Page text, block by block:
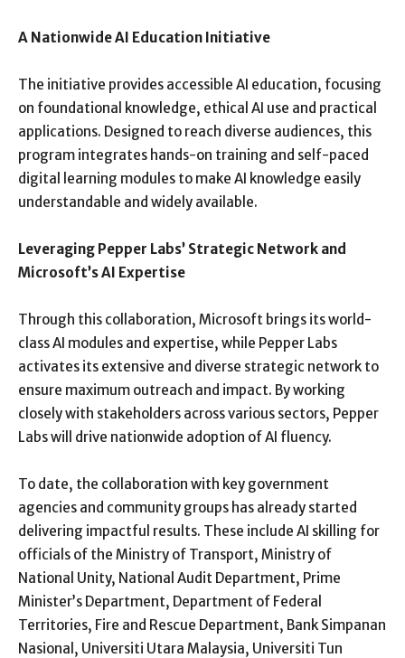
A Nationwide AI Education Initiative
The initiative provides accessible AI education, focusing
on foundational knowledge, ethical AI use and practical
applications. Designed to reach diverse audiences, this
program integrates hands-on training and self-paced
digital learning modules to make AI knowledge easily
understandable and widely available.
Leveraging Pepper Labs’ Strategic Network and
Microsoft’s AI Expertise
Through this collaboration, Microsoft brings its world-
class AI modules and expertise, while Pepper Labs
activates its extensive and diverse strategic network to
ensure maximum outreach and impact. By working
closely with stakeholders across various sectors, Pepper
Labs will drive nationwide adoption of AI fluency.
To date, the collaboration with key government
agencies and community groups has already started
delivering impactful results. These include AI skilling for
officials of the Ministry of Transport, Ministry of
National Unity, National Audit Department, Prime
Minister’s Department, Department of Federal
Territories, Fire and Rescue Department, Bank Simpanan
Nasional, Universiti Utara Malaysia, Universiti Tun